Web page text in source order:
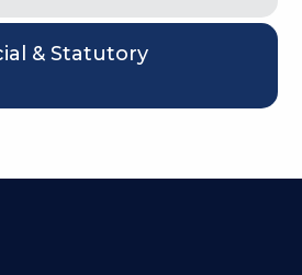
& Statutory